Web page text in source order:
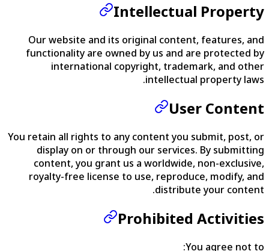
Intellectual Property
Our website and its original content, features, and
functionality are owned by us and are protected by
international copyright, trademark, and other
intellectual property laws.
User Content
You retain all rights to any content you submit, post, or
display on or through our services. By submitting
content, you grant us a worldwide, non-exclusive,
royalty-free license to use, reproduce, modify, and
distribute your content.
Prohibited Activities
You agree not to: